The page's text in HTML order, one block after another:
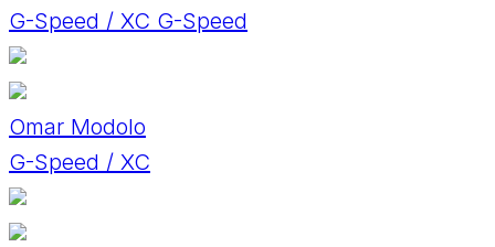
G-Speed / XC G-Speed
Omar Modolo
G-Speed / XC